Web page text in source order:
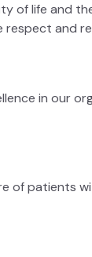
of life and
respect and
in our
of patients